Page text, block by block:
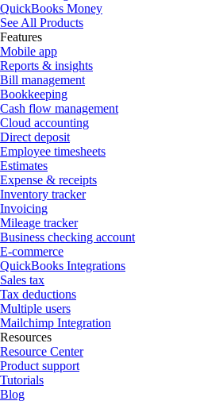
QuickBooks Money
See All Products
Features
Mobile app
Reports & insights
Bill management
Bookkeeping
Cash flow management
Cloud accounting
Direct deposit
Employee timesheets
Estimates
Expense & receipts
Inventory tracker
Invoicing
Mileage tracker
Business checking account
E-commerce
QuickBooks Integrations
Sales tax
Tax deductions
Multiple users
Mailchimp Integration
Resources
Resource Center
Product support
Tutorials
Blog